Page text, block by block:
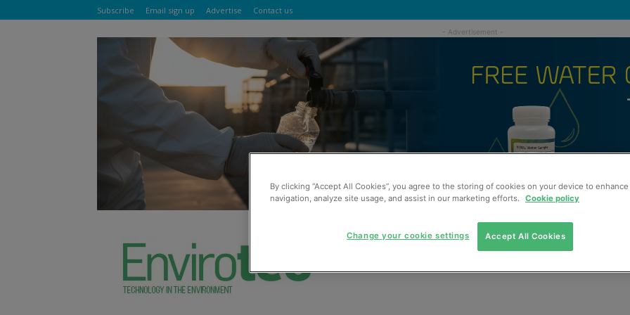
Subscribe Email sign up Advertise Contact us
By clicking “Accept All Cookies”, you agree to the storing of cookies on your device to
navigation, analyze site usage, and assist in our marketing efforts. Cookie policy
Accept All Cookies
Change your cookie settings